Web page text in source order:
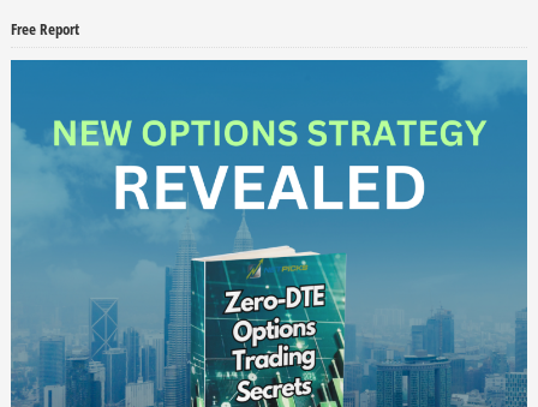
Free Report